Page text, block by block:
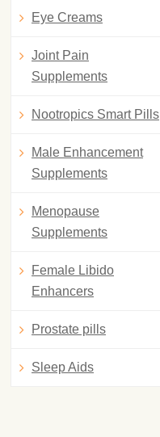
Eye Creams
Joint Pain
Supplements
Nootropics Smart Pills
Male Enhancement
Supplements
Menopause
Supplements
Female Libido
Enhancers
Prostate pills
Sleep Aids